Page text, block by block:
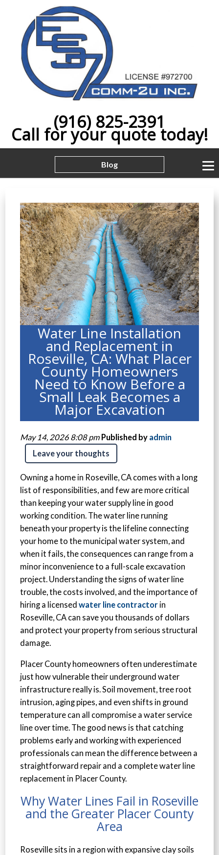
(916) 825-2391
Call for your quote today!
Blog
Water Line Installation
and Replacement in
Roseville, CA: What Placer
County Homeowners
Need to Know Before a
Small Leak Becomes a
Major Excavation
May 14, 2026 8:08 pm Published by admin
Leave your thoughts
Owning a home in Roseville, CA comes with a long
list of responsibilities, and few are more critical
than keeping your water supply line in good
working condition. The water line running
beneath your property is the lifeline connecting
your home to the municipal water system, and
when it fails, the consequences can range from a
minor inconvenience to a full-scale excavation
project. Understanding the signs of water line
trouble, the costs involved, and the importance of
hiring a licensedwater line contractor in
Roseville, CA can save you thousands of dollars
and protect your property from serious structural
damage.
Placer County homeowners often underestimate
just how vulnerable their underground water
infrastructure really is. Soil movement, tree root
intrusion, aging pipes, and even shifts in ground
temperature can all compromise a water service
line over time. The good news is that catching
problems early and working with experienced
professionals can mean the difference between a
straightforward repair and a complete water line
replacement in Placer County.
Why Water Lines Fail in Roseville
and the Greater Placer County
Area
Roseville sits in a region with expansive clay soils